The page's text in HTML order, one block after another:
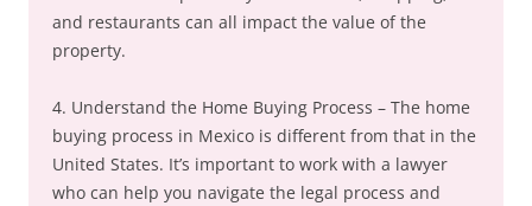
and restaurants can all impact the value of the
property.
4. Understand the Home Buying Process – The home
buying process in Mexico is different from that in the
United States. It’s important to work with a lawyer
who can help you navigate the legal process and